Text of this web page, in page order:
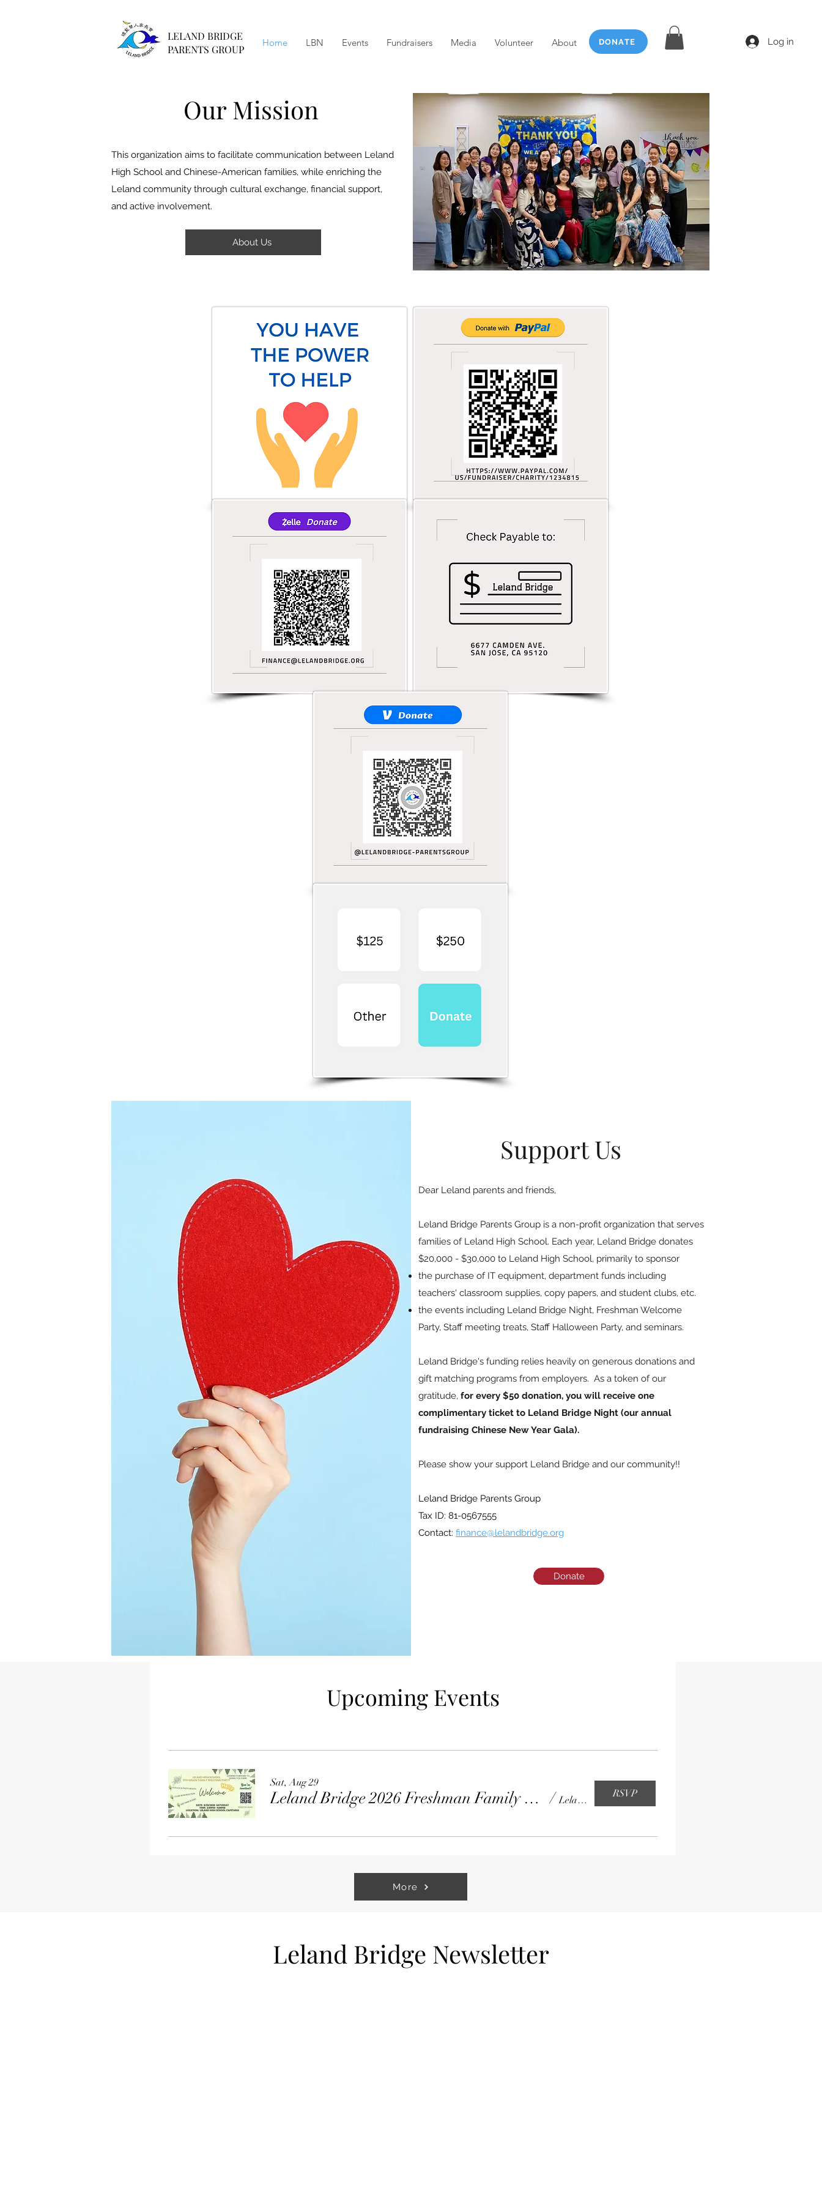
LELAND BRIDGE
PARENTS GROUP
Home LBN Events Fundraisers Media Volunteer About DONATE Log in
Our Mission
This organization aims to facilitate communication between Leland
High School and Chinese-American families, while enriching the
Leland community through cultural exchange, financial support,
and active involvement.
About Us
Support Us
Dear Leland parents and friends,
Leland Bridge Parents Group is a non-profit organization that serves
families of Leland High School. Each year, Leland Bridge donates
$20,000 - $30,000 to Leland High School, primarily to sponsor
the purchase of IT equipment, department funds including
teachers' classroom supplies, copy papers, and student clubs, etc.
the events including Leland Bridge Night, Freshman Welcome
Party, Staff meeting treats, Staff Halloween Party, and seminars.
Leland Bridge's funding relies heavily on generous donations and
gift matching programs from employers. As a token of our
gratitude, for every $50 donation, you will receive one
complimentary ticket to Leland Bridge Night (our annual
fundraising Chinese New Year Gala).
Please show your support Leland Bridge and our community!!
Leland Bridge Parents Group
Tax ID: 81-0567555
Contact: finance@lelandbridge.org
Donate
Upcoming Events
Sat, Aug 29
Leland Bridge 2026 Freshman Family Welcome Party / Leland High School Cafeteria
RSVP
More
Leland Bridge Newsletter